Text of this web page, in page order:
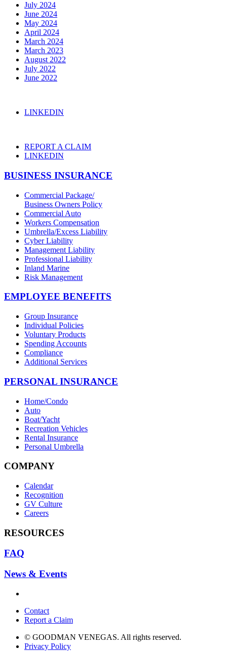
July 2024
June 2024
May 2024
April 2024
March 2024
March 2023
August 2022
July 2022
June 2022
LINKEDIN
REPORT A CLAIM
LINKEDIN
BUSINESS INSURANCE
Commercial Package/
Business Owners Policy
Commercial Auto
Workers Compensation
Umbrella/Excess Liability
Cyber Liability
Management Liability
Professional Liability
Inland Marine
Risk Management
EMPLOYEE BENEFITS
Group Insurance
Individual Policies
Voluntary Products
Spending Accounts
Compliance
Additional Services
PERSONAL INSURANCE
Home/Condo
Auto
Boat/Yacht
Recreation Vehicles
Rental Insurance
Personal Umbrella
COMPANY
Calendar
Recognition
GV Culture
Careers
RESOURCES
FAQ
News & Events
Contact
Report a Claim
© GOODMAN VENEGAS. All rights reserved.
Privacy Policy